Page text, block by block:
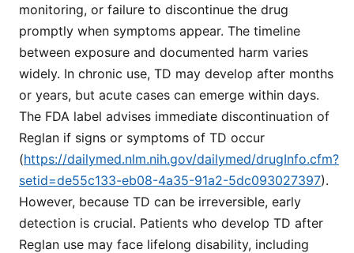
monitoring, or failure to discontinue the drug
promptly when symptoms appear. The timeline
between exposure and documented harm varies
widely. In chronic use, TD may develop after months
or years, but acute cases can emerge within days.
The FDA label advises immediate discontinuation of
Reglan if signs or symptoms of TD occur
(https://dailymed.nlm.nih.gov/dailymed/drugInfo.cfm?
setid=de55c133-eb08-4a35-91a2-5dc093027397).
However, because TD can be irreversible, early
detection is crucial. Patients who develop TD after
Reglan use may face lifelong disability, including